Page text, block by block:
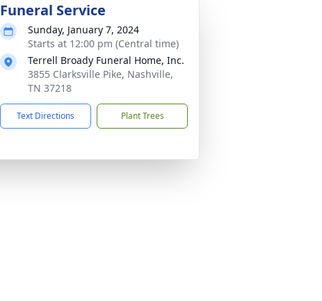
Funeral Service
Sunday, January 7, 2024
Starts at 12:00 pm (Central time)
Terrell Broady Funeral Home, Inc.
3855 Clarksville Pike, Nashville,
TN 37218
Text Directions Plant Trees